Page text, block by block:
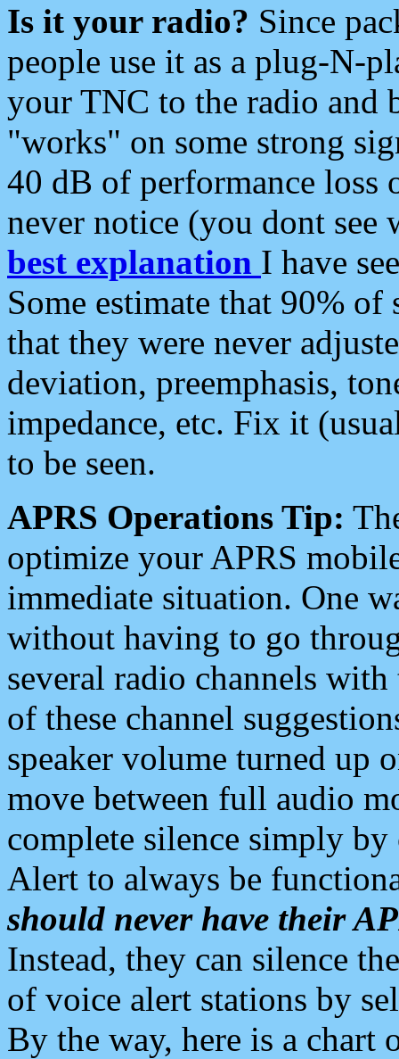
Is it your radio? Since
people use it as a plug-N-
your TNC to the radio and
"works" on some strong
40 dB of performance loss
never notice (you dont see
best explanation I have
Some estimate that 90%
that they were never
deviation, preemphasis,
impedance, etc. Fix it
to be seen.
APRS Operations Tip:
optimize your APRS
immediate situation. One
without having to go
several radio channels
of these channel
speaker volume turned up
move between full audio
complete silence simply
Alert to always be
should never have their
Instead, they can silence
of voice alert stations by
By the way, here is a chart